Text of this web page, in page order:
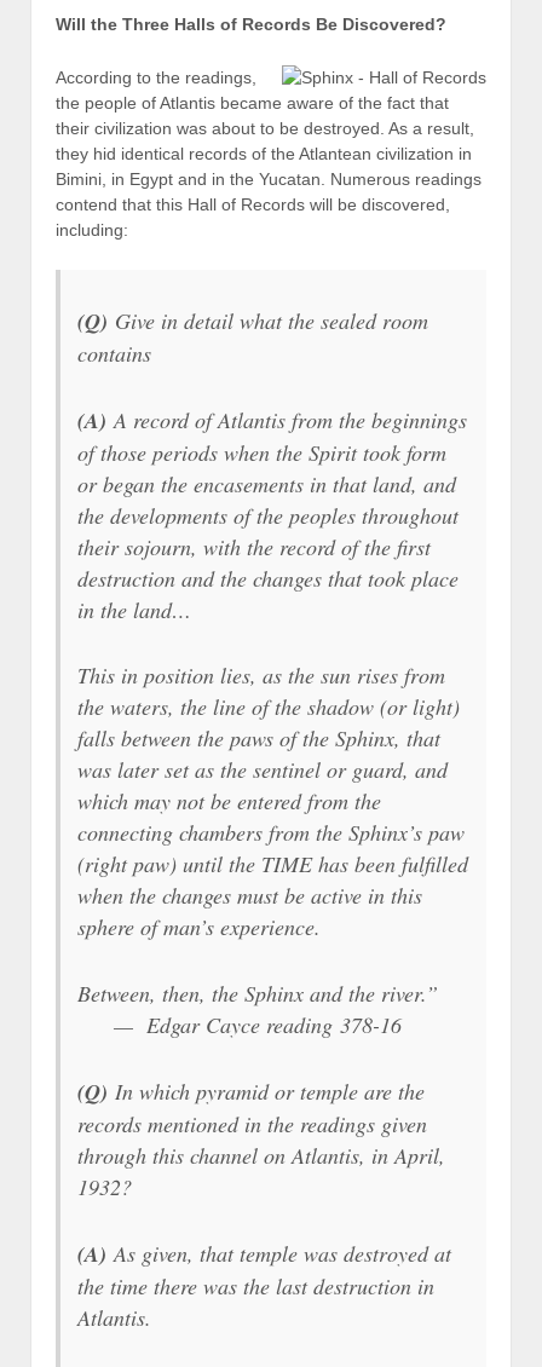
Will the Three Halls of Records Be Discovered?
According to the readings,
the people of Atlantis became aware of the fact that
their civilization was about to be destroyed. As a result,
they hid identical records of the Atlantean civilization in
Bimini, in Egypt and in the Yucatan. Numerous readings
contend that this Hall of Records will be discovered,
including:
(Q) Give in detail what the sealed room
contains
(A) A record of Atlantis from the beginnings
of those periods when the Spirit took form
or began the encasements in that land, and
the developments of the peoples throughout
their sojourn, with the record of the first
destruction and the changes that took place
in the land…
This in position lies, as the sun rises from
the waters, the line of the shadow (or light)
falls between the paws of the Sphinx, that
was later set as the sentinel or guard, and
which may not be entered from the
connecting chambers from the Sphinx’s paw
(right paw) until the TIME has been fulfilled
when the changes must be active in this
sphere of man’s experience.
Between, then, the Sphinx and the river.”
— Edgar Cayce reading 378-16
(Q) In which pyramid or temple are the
records mentioned in the readings given
through this channel on Atlantis, in April,
1932?
(A) As given, that temple was destroyed at
the time there was the last destruction in
Atlantis.